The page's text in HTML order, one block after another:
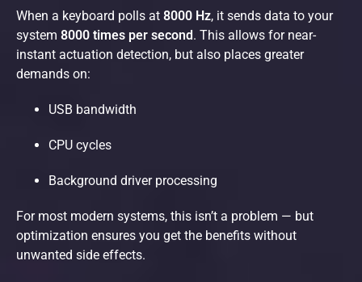
When a keyboard polls at 8000 Hz, it sends data to your
system 8000 times per second. This allows for near-
instant actuation detection, but also places greater
demands on:
USB bandwidth
CPU cycles
Background driver processing
For most modern systems, this isn’t a problem — but
optimization ensures you get the benefits without
unwanted side effects.